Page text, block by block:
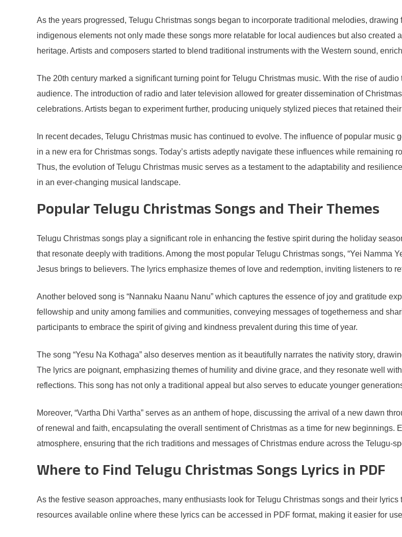
As the years progressed, Telugu Christmas songs began to incorporate traditional melodies,
indigenous elements not only made these songs more relatable for local audiences but also created
heritage. Artists and composers started to blend traditional instruments with the Western sound,
The 20th century marked a significant turning point for Telugu Christmas music. With the rise of
audience. The introduction of radio and later television allowed for greater dissemination of
celebrations. Artists began to experiment further, producing uniquely stylized pieces that retained
In recent decades, Telugu Christmas music has continued to evolve. The influence of popular
in a new era for Christmas songs. Today’s artists adeptly navigate these influences while remaining
Thus, the evolution of Telugu Christmas music serves as a testament to the adaptability and
in an ever-changing musical landscape.
Popular Telugu Christmas Songs and Their Themes
Telugu Christmas songs play a significant role in enhancing the festive spirit during the holiday
that resonate deeply with traditions. Among the most popular Telugu Christmas songs, “Yei Namma
Jesus brings to believers. The lyrics emphasize themes of love and redemption, inviting listeners to
Another beloved song is “Nannaku Naanu Nanu” which captures the essence of joy and gratitude
fellowship and unity among families and communities, conveying messages of togetherness and
participants to embrace the spirit of giving and kindness prevalent during this time of year.
The song “Yesu Na Kothaga” also deserves mention as it beautifully narrates the nativity story,
The lyrics are poignant, emphasizing themes of humility and divine grace, and they resonate well
reflections. This song has not only a traditional appeal but also serves to educate younger
Moreover, “Vartha Dhi Vartha” serves as an anthem of hope, discussing the arrival of a new dawn
of renewal and faith, encapsulating the overall sentiment of Christmas as a time for new beginnings.
atmosphere, ensuring that the rich traditions and messages of Christmas endure across the Telugu-
Where to Find Telugu Christmas Songs Lyrics in PDF
As the festive season approaches, many enthusiasts look for Telugu Christmas songs and their
resources available online where these lyrics can be accessed in PDF format, making it easier for